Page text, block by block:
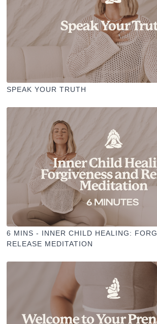
SPEAK YOUR TRUTH
6 MINS - INNER CHILD HEALING:
RELEASE MEDITATION